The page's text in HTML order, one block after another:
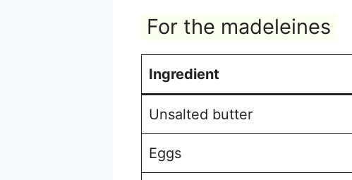
For the madeleines
Ingredient
Unsalted butter
Eggs